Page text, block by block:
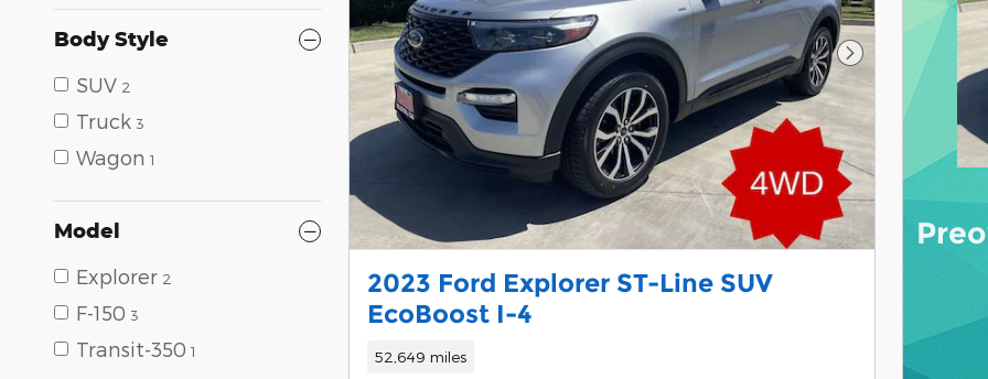
Body Style
SUV 2
Truck 3
Wagon 1
Model
Explorer 2
F-150 3
Transit-350 1
Next Photo
2023 Ford Explorer ST-Line SUV
EcoBoost I-4
52,649 miles